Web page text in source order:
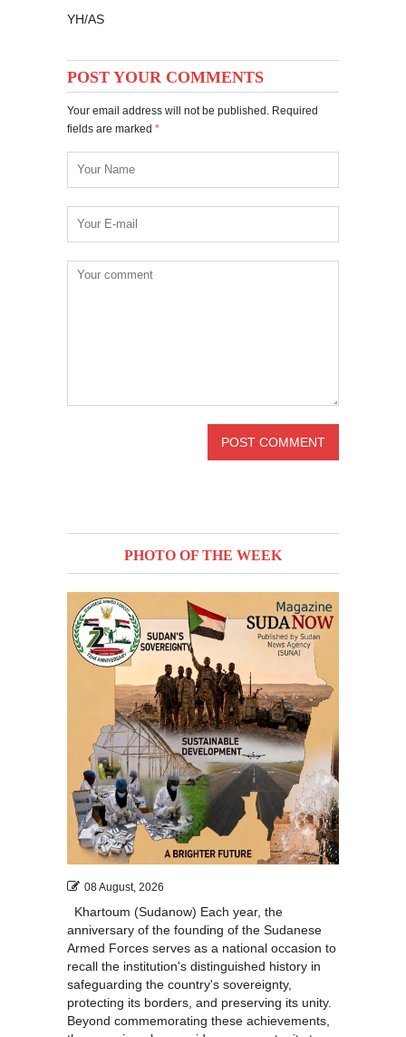
YH/AS
POST YOUR COMMENTS
Your email address will not be published. Required
fields are marked *
PHOTO OF THE WEEK
08 August, 2026
Khartoum (Sudanow) Each year, the
anniversary of the founding of the Sudanese
Armed Forces serves as a national occasion to
recall the institution's distinguished history in
safeguarding the country's sovereignty,
protecting its borders, and preserving its unity.
Beyond commemorating these achievements,